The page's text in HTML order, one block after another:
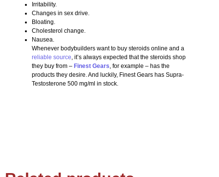
Irritability.
Changes in sex drive.
Bloating.
Cholesterol change.
Nausea.
Whenever bodybuilders want to buy steroids online and a
reliable source, it’s always expected that the steroids shop
they buy from – Finest Gears, for example – has the
products they desire. And luckily, Finest Gears has Supra-
Testosterone 500 mg/ml in stock.